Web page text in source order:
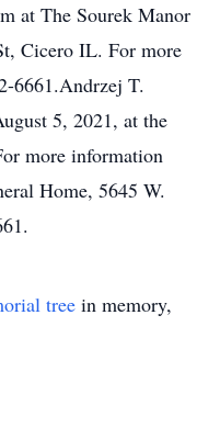
at The Sourek Manor
Cicero IL. For more
6661.Andrzej T.
5, 2021, at the
more information
Home, 5645 W.
tree in memory,